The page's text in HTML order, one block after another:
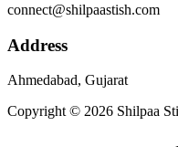
connect@shilpaastish.com
Address
Ahmedabad, Gujarat
Copyright © 2026 Shilpaa